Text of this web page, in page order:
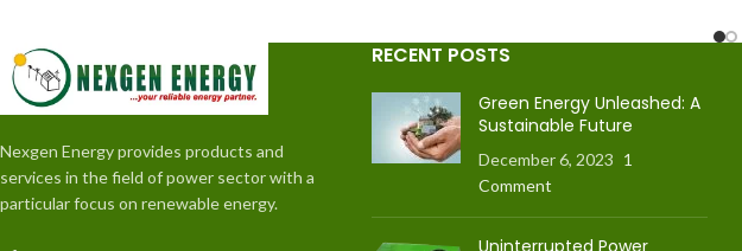
Nexgen Energy provides products and
services in the field of power sector with a
particular focus on renewable energy.
RECENT POSTS
Green Energy Unleashed: A
Sustainable Future
December 6, 2023 1
Comment